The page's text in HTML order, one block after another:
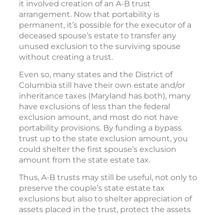
it involved creation of an A-B trust
arrangement. Now that portability is
permanent, it’s possible for the executor of a
deceased spouse’s estate to transfer any
unused exclusion to the surviving spouse
without creating a trust.
Even so, many states and the District of
Columbia still have their own estate and/or
inheritance taxes (Maryland has both), many
have exclusions of less than the federal
exclusion amount, and most do not have
portability provisions. By funding a bypass
trust up to the state exclusion amount, you
could shelter the first spouse’s exclusion
amount from the state estate tax.
Thus, A-B trusts may still be useful, not only to
preserve the couple’s state estate tax
exclusions but also to shelter appreciation of
assets placed in the trust, protect the assets